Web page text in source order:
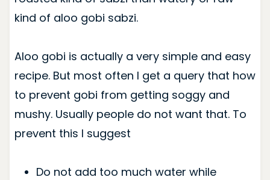
kind of aloo gobi sabzi.
Aloo gobi is actually a very simple and easy
recipe. But most often I get a query that how
to prevent gobi from getting soggy and
mushy. Usually people do not want that. To
prevent this I suggest
Do not add too much water while